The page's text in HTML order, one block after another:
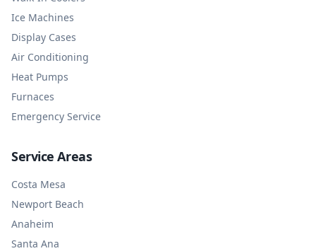
Ice Machines
Display Cases
Air Conditioning
Heat Pumps
Furnaces
Emergency Service
Service Areas
Costa Mesa
Newport Beach
Anaheim
Santa Ana